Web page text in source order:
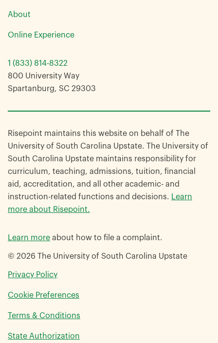
About
Online Experience
1 (833) 814-8322
800 University Way
Spartanburg, SC 29303
Risepoint maintains this website on behalf of The
University of South Carolina Upstate. The University of
South Carolina Upstate maintains responsibility for
curriculum, teaching, admissions, tuition, financial
aid, accreditation, and all other academic- and
instruction-related functions and decisions. Learn
more about Risepoint.
Learn more about how to file a complaint.
© 2026 The University of South Carolina Upstate
Privacy Policyopens
a
new
Cookie Preferences
Terms & Conditions
State Authorization